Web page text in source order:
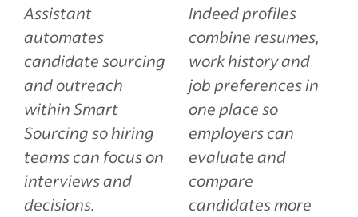
Assistant
automates
candidate sourcing
and outreach
within Smart
Sourcing so hiring
teams can focus on
interviews and
decisions.
Indeed profiles
combine resumes,
work history and
job preferences in
one place so
employers can
evaluate and
compare
candidates more